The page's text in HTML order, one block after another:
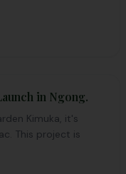
in Ngong.
Kimuka, it's
is